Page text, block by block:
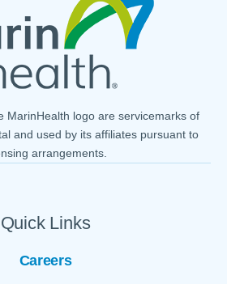
Quick Links
Careers
MarinHealth logo are servicemarks of
and used by its affiliates pursuant to
arrangements.